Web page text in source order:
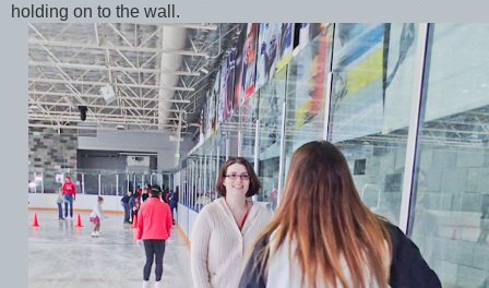
holding on to the wall.